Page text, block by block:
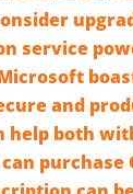
service
and
help both
purchase